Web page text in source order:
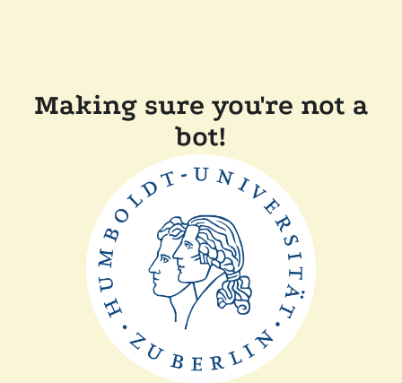
Making sure you're not a
bot!